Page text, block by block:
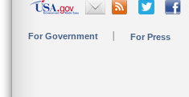
For Government For Press